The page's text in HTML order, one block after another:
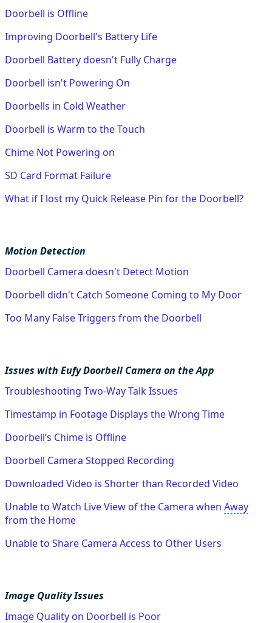
Doorbell is Offline
Improving Doorbell's Battery Life
Doorbell Battery doesn't Fully Charge
Doorbell isn't Powering On
Doorbells in Cold Weather
Doorbell is Warm to the Touch
Chime Not Powering on
SD Card Format Failure
What if I lost my Quick Release Pin for the Doorbell?
Motion Detection
Doorbell Camera doesn't Detect Motion
Doorbell didn't Catch Someone Coming to My Door
Too Many False Triggers from the Doorbell
Issues with Eufy Doorbell Camera on the App
Troubleshooting Two-Way Talk Issues
Timestamp in Footage Displays the Wrong Time
Doorbell’s Chime is Offline
Doorbell Camera Stopped Recording
Downloaded Video is Shorter than Recorded Video
Unable to Watch Live View of the Camera when Away
from the Home
Unable to Share Camera Access to Other Users
Image Quality Issues
Image Quality on Doorbell is Poor